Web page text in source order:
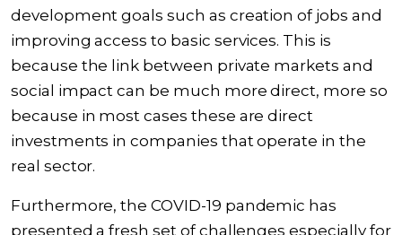
development goals such as creation of jobs and
improving access to basic services. This is
because the link between private markets and
social impact can be much more direct, more so
because in most cases these are direct
investments in companies that operate in the
real sector.
Furthermore, the COVID-19 pandemic has
presented a fresh set of challenges especially for